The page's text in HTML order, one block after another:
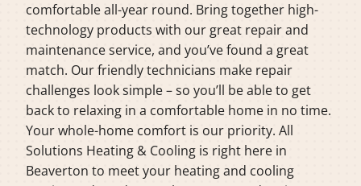
comfortable all-year round. Bring together high-
technology products with our great repair and
maintenance service, and you’ve found a great
match. Our friendly technicians make repair
challenges look simple – so you’ll be able to get
back to relaxing in a comfortable home in no time.
Your whole-home comfort is our priority. All
Solutions Heating & Cooling is right here in
Beaverton to meet your heating and cooling